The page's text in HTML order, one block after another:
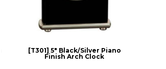
[T301] 5" Black/Silver Piano
Finish Arch Clock